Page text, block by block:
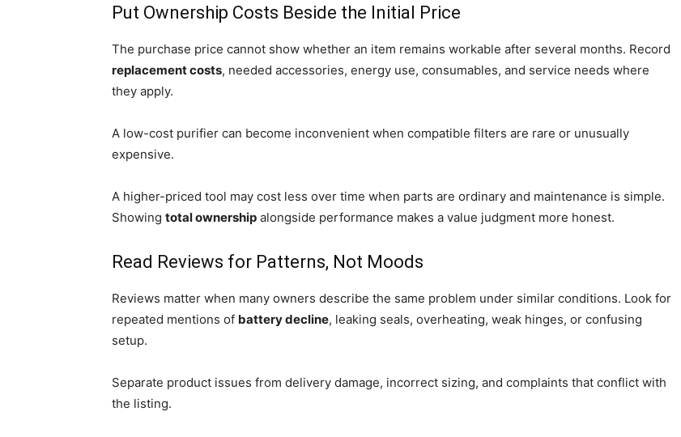
Put Ownership Costs Beside the Initial Price
The purchase price cannot show whether an item remains workable after several months. Record
replacement costs, needed accessories, energy use, consumables, and service needs where
they apply.
A low-cost purifier can become inconvenient when compatible filters are rare or unusually
expensive.
A higher-priced tool may cost less over time when parts are ordinary and maintenance is simple.
Showing total ownership alongside performance makes a value judgment more honest.
Read Reviews for Patterns, Not Moods
Reviews matter when many owners describe the same problem under similar conditions. Look for
repeated mentions of battery decline, leaking seals, overheating, weak hinges, or confusing
setup.
Separate product issues from delivery damage, incorrect sizing, and complaints that conflict with
the listing.